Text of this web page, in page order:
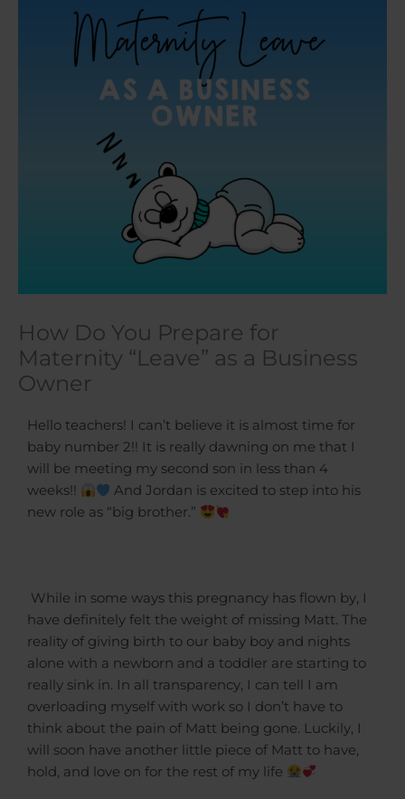
How Do You Prepare for
Maternity “Leave” as a Business
Owner
Hello teachers! I can’t believe it is almost time for
baby number 2!! It is really dawning on me that I
will be meeting my second son in less than 4
weeks!!
And Jordan is excited to step into his
new role as “big brother.”
While in some ways this pregnancy has flown by, I
have definitely felt the weight of missing Matt. The
reality of giving birth to our baby boy and nights
alone with a newborn and a toddler are starting to
really sink in. In all transparency, I can tell I am
overloading myself with work so I don’t have to
think about the pain of Matt being gone. Luckily, I
will soon have another little piece of Matt to have,
hold, and love on for the rest of my life